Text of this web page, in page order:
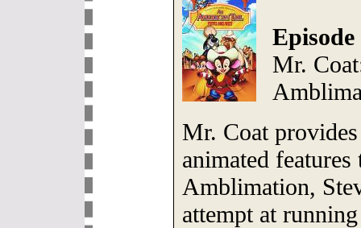
Episode
Mr.
Mr. Coat
animated
Amblimation,
attempt at